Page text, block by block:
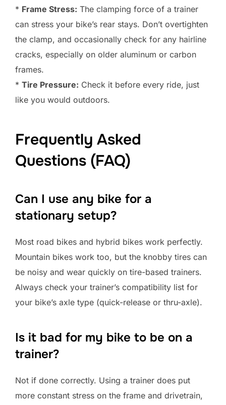
* Frame Stress: The clamping force of a trainer
can stress your bike’s rear stays. Don’t overtighten
the clamp, and occasionally check for any hairline
cracks, especially on older aluminum or carbon
frames.
* Tire Pressure: Check it before every ride, just
like you would outdoors.
Frequently Asked
Questions (FAQ)
Can I use any bike for a
stationary setup?
Most road bikes and hybrid bikes work perfectly.
Mountain bikes work too, but the knobby tires can
be noisy and wear quickly on tire-based trainers.
Always check your trainer’s compatibility list for
your bike’s axle type (quick-release or thru-axle).
Is it bad for my bike to be on a
trainer?
Not if done correctly. Using a trainer does put
more constant stress on the frame and drivetrain,